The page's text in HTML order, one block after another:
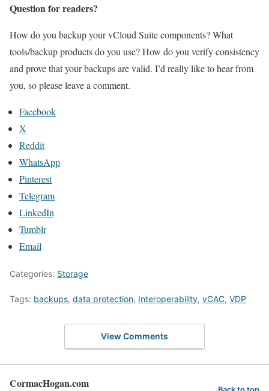
Question for readers?
How do you backup your vCloud Suite components? What
tools/backup products do you use? How do you verify consistency
and prove that your backups are valid. I’d really like to hear from
you, so please leave a comment.
Facebook
X
Reddit
WhatsApp
Pinterest
Telegram
LinkedIn
Tumblr
Email
Categories: Storage
Tags: backups, data protection, Interoperability, vCAC, VDP
View Comments
CormacHogan.com